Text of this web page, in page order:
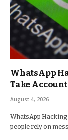
WhatsApp
Take
August 4, 2026
WhatsApp
people rely on